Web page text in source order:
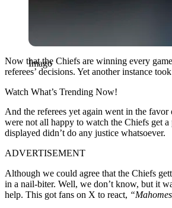
Imago
Now that the Chiefs are winning every
referees’ decisions. Yet another instance
Watch What’s Trending Now!
And the referees yet again went in the
were not all happy to watch the Chiefs get
displayed didn’t do any justice whatsoever.
ADVERTISEMENT
Although we could agree that the Chiefs
in a nail-biter. Well, we don’t know, but it
help. This got fans on X to react,